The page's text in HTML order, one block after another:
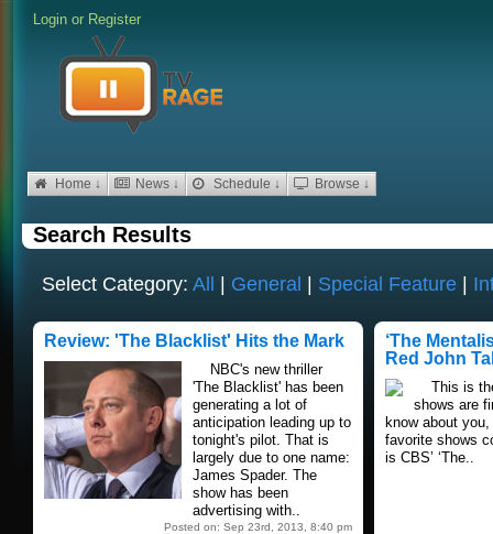
Login or Register
Home ↓ News ↓ Schedule ↓ Browse ↓
Search Results
Select Category:All | General | Special Feature |
Review: 'The Blacklist' Hits the Mark
NBC's new thriller
'The Blacklist' has been
generating a lot of
anticipation leading up to
tonight's pilot. That is
largely due to one name:
James Spader. The
show has been
advertising with..
Posted on: Sep 23rd, 2013, 8:40 pm
‘The
Red John
This is
shows are
know about
favorite shows
is CBS’ ‘The..